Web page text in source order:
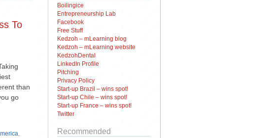
To
than
go
,
Boilingice
Entrepreneurship Lab
Facebook
Free Stuff
Kedzoh – mLearning blog
Kedzoh – mLearning website
KedzohDental
LinkedIn Profile
Pitching
Privacy Policy
Start-up Brazil – wins spot!
Start-up Chile – wins spot!
Start-up France – wins spot!
Twitter
Recommended